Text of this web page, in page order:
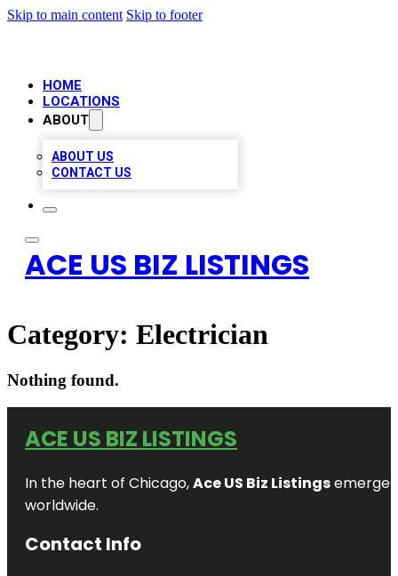
Skip to main content Skip to footer
HOME
LOCATIONS
ABOUT
ABOUT US
CONTACT US
ACE US BIZ LISTINGS
Category: Electrician
Nothing found.
ACE US BIZ LISTINGS
In the heart of Chicago,Ace US Biz Listings
worldwide.
Contact Info